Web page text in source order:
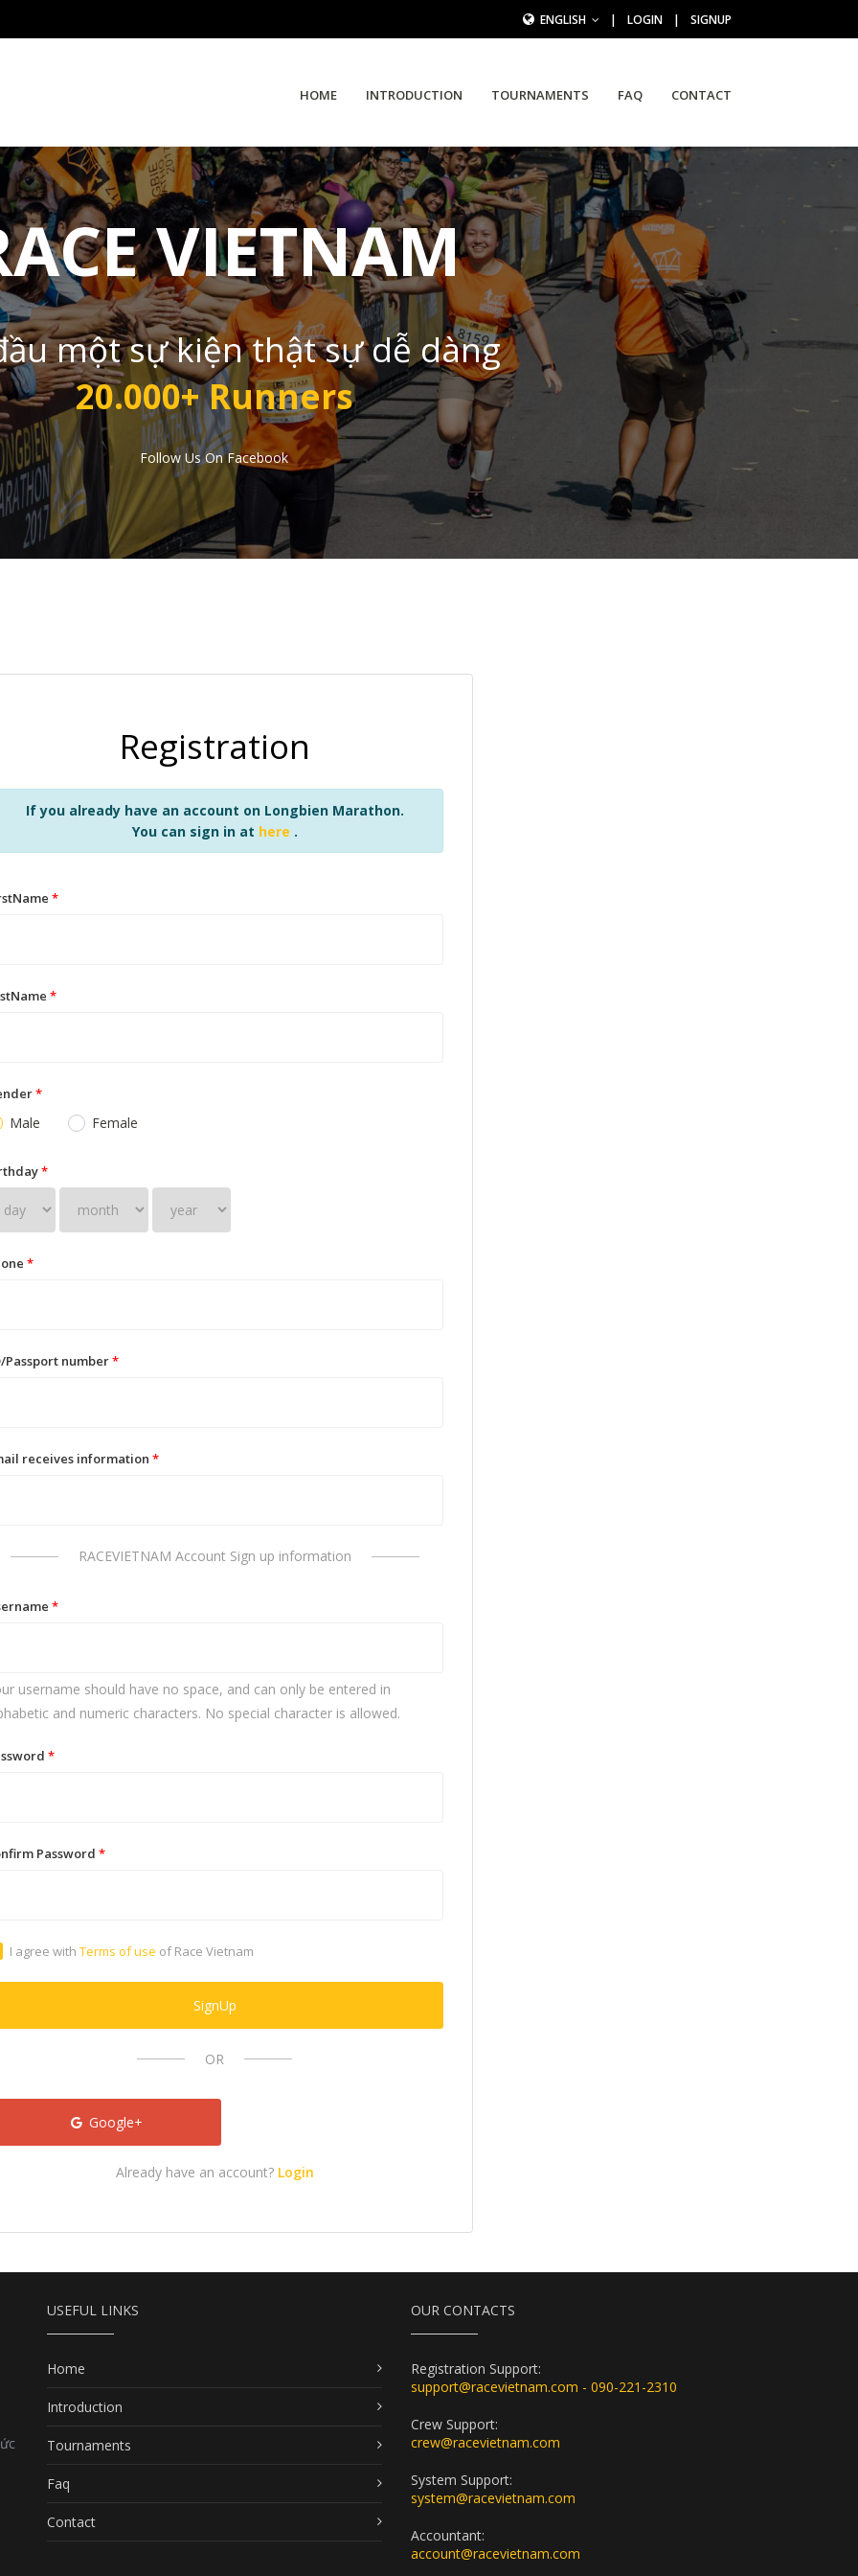
ENGLISH | LOGIN | SIGNUP
HOME INTRODUCTION TOURNAMENTS FAQ CONTACT
VIETNAM
một sự kiện thật sự dễ dàng
20.000+ Runners
Follow Us On Facebook
Registration
If you already have an account on Longbien Marathon.
You can sign in at here .
*
*
*
Male Female
*
*
Passport number*
receives information *
RACEVIETNAM Account Sign up information
*
username should have no space, and can only be entered in
and numeric characters. No special character is allowed.
*
Password *
I agree with Terms of use of Race Vietnam
SignUp
OR
Google+
Already have an account? Login
USEFUL LINKS
Home
Introduction
Tournaments
Faq
Contact
OUR CONTACTS
Registration Support:
support@racevietnam.com - 090-221-2310
Crew Support:
crew@racevietnam.com
System Support:
system@racevietnam.com
Accountant:
account@racevietnam.com